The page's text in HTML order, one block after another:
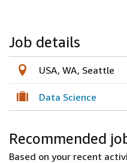
Job details
USA, WA, Seattle
Data Science
Recommended
Based on your recent